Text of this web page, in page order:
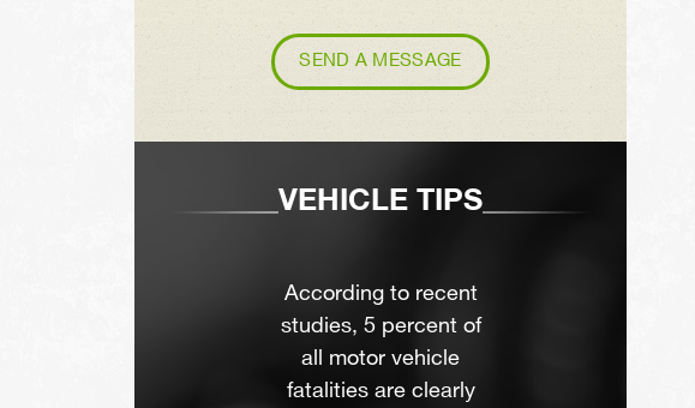
SEND A MESSAGE
VEHICLE TIPS
According to recent
studies, 5 percent of
all motor vehicle
fatalities are clearly